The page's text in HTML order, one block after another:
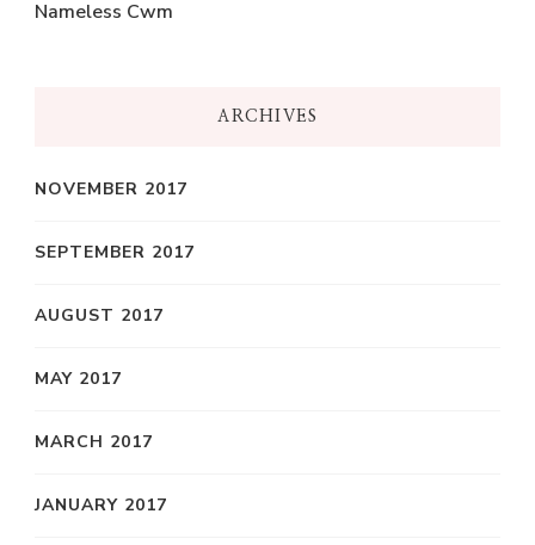
Nameless Cwm
ARCHIVES
NOVEMBER 2017
SEPTEMBER 2017
AUGUST 2017
MAY 2017
MARCH 2017
JANUARY 2017